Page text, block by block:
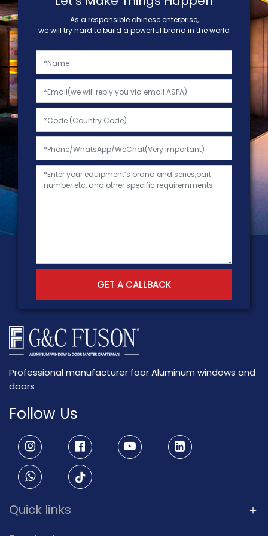
As a responsible chinese enterprise,
we will try hard to build a powerful brand in the world
GET A CALLBACK
Professional manufacturer foor Aluminum windows and
doors
Follow Us
Quick links